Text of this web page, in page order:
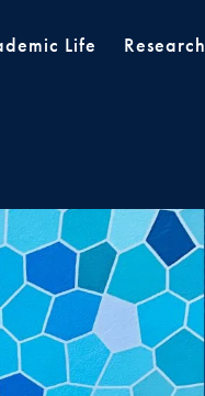
Life Research